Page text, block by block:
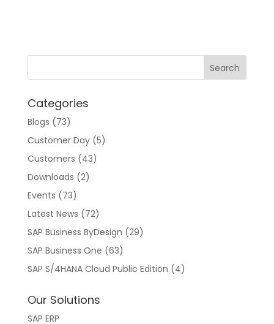
i
v
:
Categories
Blogs (73)
Customer Day(5)
Customers (43)
Downloads (2)
Events (73)
Latest News (72)
SAP Business ByDesign (29)
SAP Business One (63)
SAP S/4HANA Cloud Public Edition (4)
Our Solutions
SAP ERP